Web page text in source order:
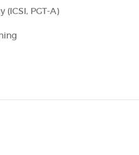
PGT-A)